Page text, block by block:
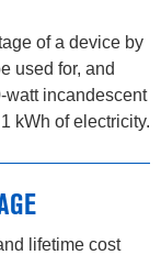
of a device by
used for, and
incandescent
kWh of electricity.
lifetime cost